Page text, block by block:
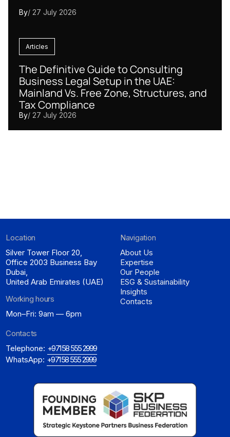
By/ 27 July 2026
Articles
The Definitive Guide to Consulting
Business Legal Setup in the UAE:
Mainland Vs. Free Zone, Structures, and
Tax Compliance
By/ 27 July 2026
Location
Silver Tower Floor 20,
Office 2003 Business Bay
Dubai,
United Arab Emirates (UAE)
Working hours
Mon–Fri: 9am — 6pm
Navigation
About Us
Expertise
Our People
ESG & Sustainability
Insights
Contacts
Contacts
Telephone: +971 58 555 2999
WhatsApp: +971 58 555 2999